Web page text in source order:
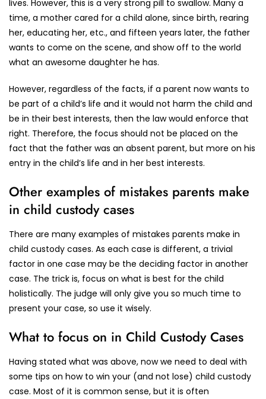
lives. However, this is a very strong pill to swallow. Many a
time, a mother cared for a child alone, since birth, rearing
her, educating her, etc., and fifteen years later, the father
wants to come on the scene, and show off to the world
what an awesome daughter he has.
However, regardless of the facts, if a parent now wants to
be part of a child’s life and it would not harm the child and
be in their best interests, then the law would enforce that
right. Therefore, the focus should not be placed on the
fact that the father was an absent parent, but more on his
entry in the child’s life and in her best interests.
Other examples of mistakes parents make
in child custody cases
There are many examples of mistakes parents make in
child custody cases. As each case is different, a trivial
factor in one case may be the deciding factor in another
case. The trick is, focus on what is best for the child
holistically. The judge will only give you so much time to
present your case, so use it wisely.
What to focus on in Child Custody Cases
Having stated what was above, now we need to deal with
some tips on how to win your (and not lose) child custody
case. Most of it is common sense, but it is often